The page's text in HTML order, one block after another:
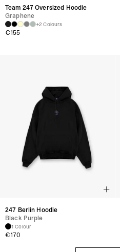
Team 247 Oversized Hoodie
Graphene
+2 Colours
€155
247 Berlin Hoodie
Black Purple
1 Colour
€170